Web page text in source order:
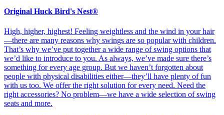
Original Huck Bird's Nest®
High, higher, highest! Feeling weightless and the wind in your hair
—there are many reasons why swings are so popular with children.
That’s why we’ve put together a wide range of swing options that
we’d like to introduce to you. As always, we’ve made sure there’s
something for every age group. But we haven’t forgotten about
people with physical disabilities either—they’ll have plenty of fun
with us too. We offer the right solution for every need. Need the
right accessories? No problem—we have a wide selection of swing
seats and more.